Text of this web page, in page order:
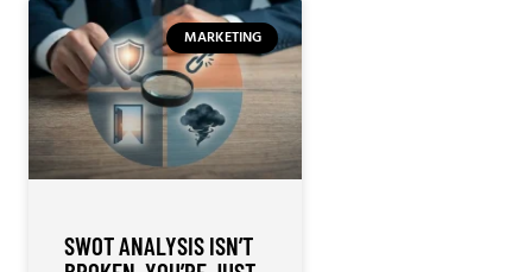
MARKETING
SWOT ANALYSIS ISN’T